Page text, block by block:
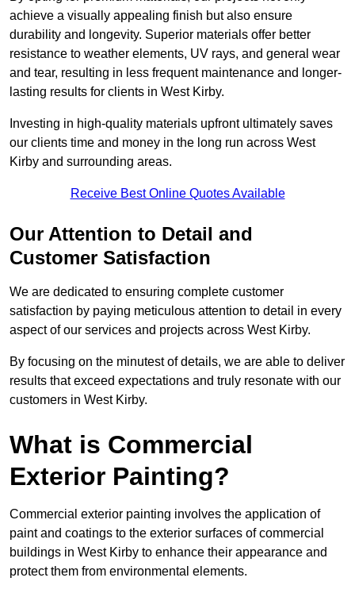
achieve a visually appealing finish but also ensure
durability and longevity. Superior materials offer better
resistance to weather elements, UV rays, and general wear
and tear, resulting in less frequent maintenance and longer-
lasting results for clients in West Kirby.
Investing in high-quality materials upfront ultimately saves
our clients time and money in the long run across West
Kirby and surrounding areas.
Receive Best Online Quotes Available
Our Attention to Detail and
Customer Satisfaction
We are dedicated to ensuring complete customer
satisfaction by paying meticulous attention to detail in every
aspect of our services and projects across West Kirby.
By focusing on the minutest of details, we are able to deliver
results that exceed expectations and truly resonate with our
customers in West Kirby.
What is Commercial
Exterior Painting?
Commercial exterior painting involves the application of
paint and coatings to the exterior surfaces of commercial
buildings in West Kirby to enhance their appearance and
protect them from environmental elements.